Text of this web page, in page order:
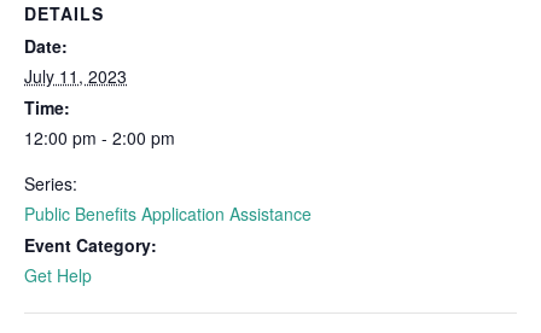
DETAILS
Date:
July 11, 2023
Time:
12:00 pm - 2:00 pm
Series:
Public Benefits Application Assistance
Event Category:
Get Help